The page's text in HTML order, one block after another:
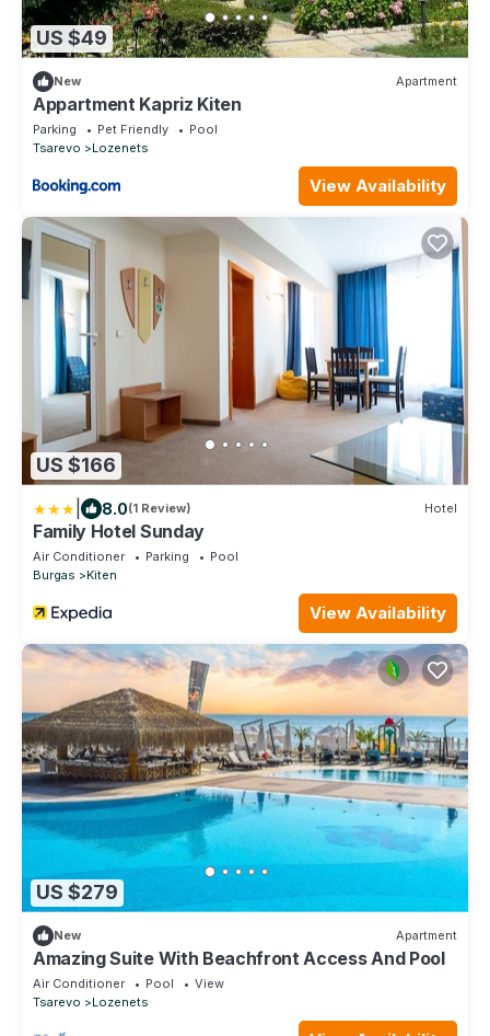
US $49
New Apartment
Appartment Kapriz Kiten
Parking Pet Friendly
Pool
Tsarevo
Lozenets
View Availability
US $166
8.0(1 Review) Hotel
Family Hotel Sunday
Air Conditioner Parking
Pool
Burgas
Kiten
View Availability
US $279
New Apartment
Amazing Suite With Beachfront Access And Pool
Air Conditioner Pool
View
Tsarevo
Lozenets